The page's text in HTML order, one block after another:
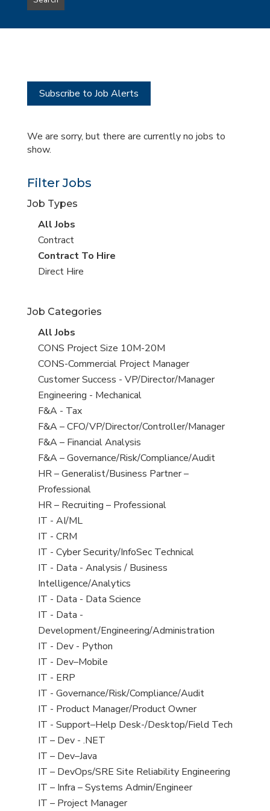
type
this
Subscribe to Job Alerts
We are sorry, but there are currently no jobs to
show.
Filter Jobs
Job Types
View
all
jobs
All Jobs
View
jobs
filed
Contract
View
jobs
Contract To Hire
View
under
Direct Hire
Job Categories
View
all
jobs
All Jobs
View
jobs
filed
under
CONS Project Size 10M-20M
View
jobs
filed
under
CONS-Commercial Project Manager
View
jobs
filed
under
Customer Success - VP/Director/Manager
View
jobs
filed
under
Engineering - Mechanical
View
jobs
filed
under
F&A - Tax
View
jobs
filed
under
F&A – CFO/VP/Director/Controller/Manager
View
jobs
filed
under
F&A – Financial Analysis
View
jobs
filed
under
F&A – Governance/Risk/Compliance/Audit
View
jobs
filed
under
HR – Generalist/Business Partner –
Professional
View
jobs
filed
under
HR – Recruiting – Professional
View
jobs
filed
under
IT - AI/ML
View
jobs
filed
under
IT - CRM
View
jobs
filed
under
IT - Cyber Security/InfoSec Technical
View
jobs
filed
under
IT - Data - Analysis / Business
Intelligence/Analytics
View
jobs
filed
under
IT - Data - Data Science
View
jobs
filed
under
IT - Data -
Development/Engineering/Administration
View
jobs
filed
under
IT - Dev - Python
View
jobs
filed
under
IT - Dev–Mobile
View
jobs
filed
under
IT - ERP
View
jobs
filed
under
IT - Governance/Risk/Compliance/Audit
View
jobs
filed
under
IT - Product Manager/Product Owner
View
jobs
filed
under
IT - Support–Help Desk-/Desktop/Field Tech
View
jobs
filed
under
IT – Dev - .NET
View
jobs
filed
under
IT – Dev–Java
View
jobs
filed
IT – DevOps/SRE Site Reliability Engineering
View
jobs
IT – Infra – Systems Admin/Engineer
View
IT – Project Manager